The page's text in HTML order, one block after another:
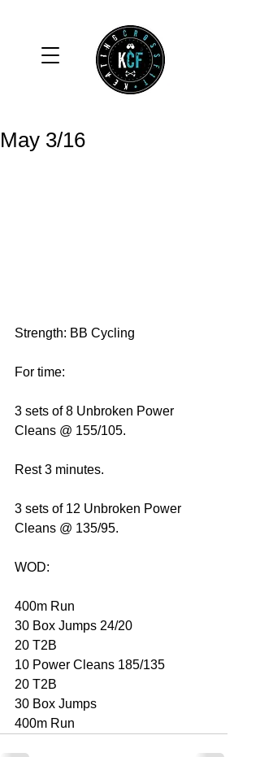
May 3/16
Strength: BB Cycling
For time:
3 sets of 8 Unbroken Power
Cleans @ 155/105.
Rest 3 minutes.
3 sets of 12 Unbroken Power
Cleans @ 135/95.
WOD:
400m Run
30 Box Jumps 24/20
20 T2B
10 Power Cleans 185/135
20 T2B
30 Box Jumps
400m Run